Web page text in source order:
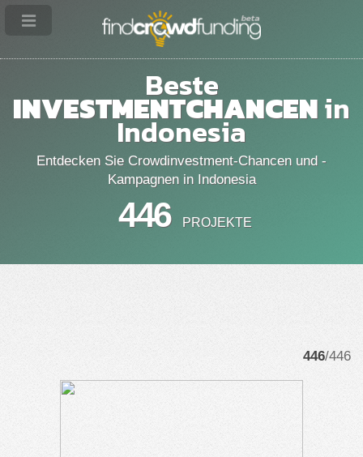
Beste
INVESTMENTCHANCENin
Indonesia
Entdecken Sie Crowdinvestment-Chancen und -
Kampagnen in Indonesia
446 PROJEKTE
446/446